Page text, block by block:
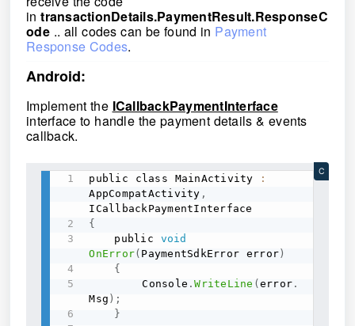
in transactionDetails.PaymentResult.ResponseC
ode.. all codes can be found in Payment
Response Codes.
Android:
Implement the ICallbackPaymentInterface
interface to handle the payment details & events
callback.
public class MainActivity
:
AppCompatActivity ,
{
	public
void
OnError( PaymentSdkError error )
{
	    Console
.WriteLine ( error .
Msg ) ;
}
C